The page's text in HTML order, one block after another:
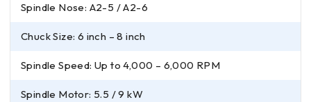
Spindle Nose: A2-5 / A2-6
Chuck Size: 6 inch – 8 inch
Spindle Speed: Up to 4,000 – 6,000 RPM
Spindle Motor: 5.5 / 9 kW